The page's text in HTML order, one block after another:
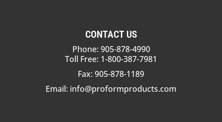
CONTACT US
Phone: 905-878-4990
Toll Free: 1-800-387-7981
Fax: 905-878-1189
Email: info@proformproducts.com